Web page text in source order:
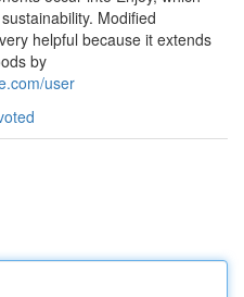
Modified
helpful because it extends
by
user